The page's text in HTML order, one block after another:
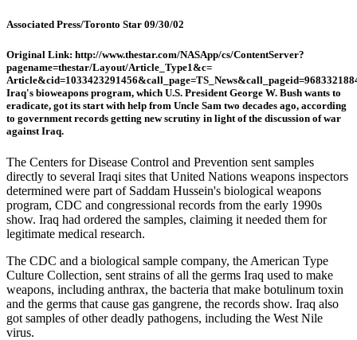
Associated Press/Toronto Star 09/30/02
Original Link: http://www.thestar.com/NASApp/cs/ContentServer?
pagename=thestar/Layout/Article_Type1&c=
Iraq's bioweapons program, which U.S. President George W. Bush wants to
eradicate, got its start with help from Uncle Sam two decades ago, according
to government records getting new scrutiny in light of the discussion of war
against Iraq.
The Centers for Disease Control and Prevention sent samples
directly to several Iraqi sites that United Nations weapons inspectors
determined were part of Saddam Hussein's biological weapons
program, CDC and congressional records from the early 1990s
show. Iraq had ordered the samples, claiming it needed them for
legitimate medical research.
The CDC and a biological sample company, the American Type
Culture Collection, sent strains of all the germs Iraq used to make
weapons, including anthrax, the bacteria that make botulinum toxin
and the germs that cause gas gangrene, the records show. Iraq also
got samples of other deadly pathogens, including the West Nile
virus.